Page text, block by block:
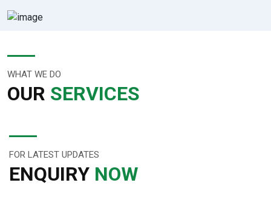
WHAT WE DO
OUR SERVICES
FOR LATEST UPDATES
ENQUIRY NOW